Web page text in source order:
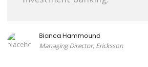
Bianca Hammound
Managing Director, Ericksson